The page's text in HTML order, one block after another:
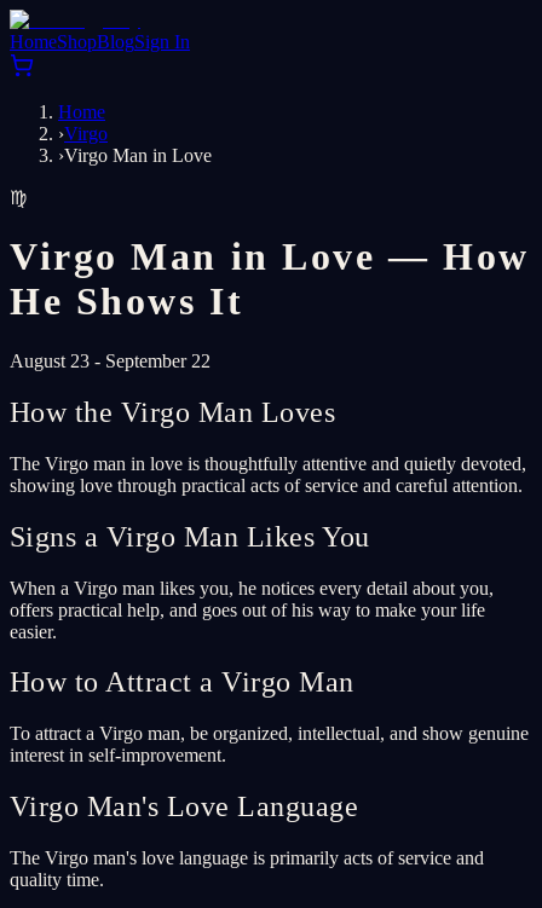
HomeShopBlogSign In
Home
›Virgo
›Virgo Man in Love
♍
Virgo Man in Love — How
He Shows It
August 23 - September 22
How the Virgo Man Loves
The Virgo man in love is thoughtfully attentive and quietly devoted,
showing love through practical acts of service and careful attention.
Signs a Virgo Man Likes You
When a Virgo man likes you, he notices every detail about you,
offers practical help, and goes out of his way to make your life
easier.
How to Attract a Virgo Man
To attract a Virgo man, be organized, intellectual, and show genuine
interest in self-improvement.
Virgo Man's Love Language
The Virgo man's love language is primarily acts of service and
quality time.